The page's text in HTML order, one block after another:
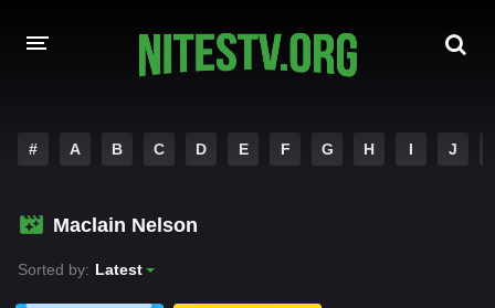
HOLLYWOOD MOVIES
# A B C D E F G H I J
Maclain Nelson
Sorted by: Latest